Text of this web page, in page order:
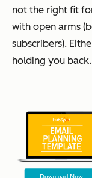
not the right fit
with open arms
subscribers).
holding you back.